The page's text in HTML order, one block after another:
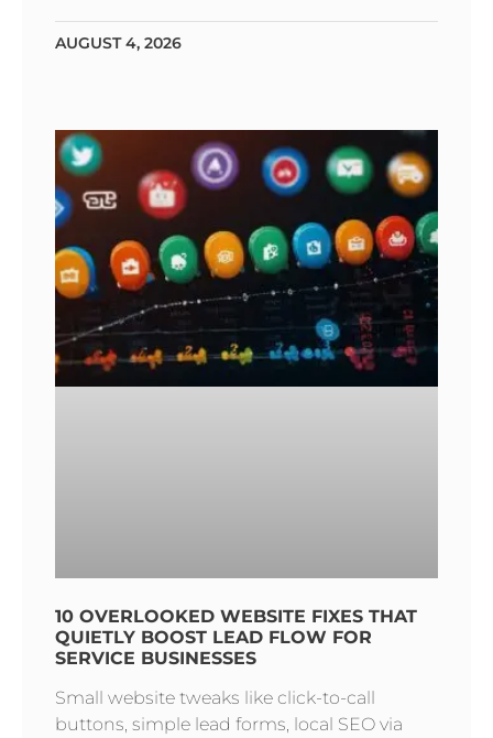
AUGUST 4, 2026
10 OVERLOOKED WEBSITE FIXES THAT
QUIETLY BOOST LEAD FLOW FOR
SERVICE BUSINESSES
Small website tweaks like click-to-call
buttons, simple lead forms, local SEO via